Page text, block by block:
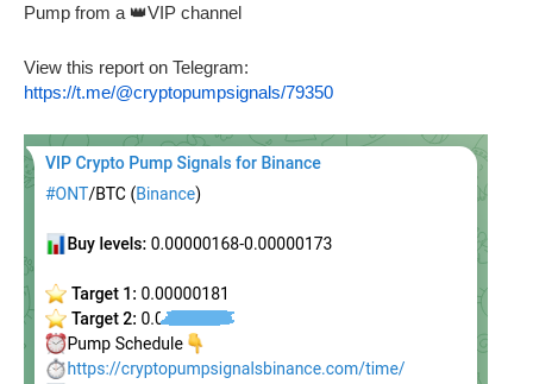
Pump from a 👑VIP channel
View this report on Telegram:
https://t.me/@cryptopumpsignals/79350